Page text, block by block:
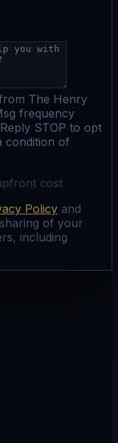
The Henry
frequency
STOP to opt
condition of
cost
Policy and
of your
including